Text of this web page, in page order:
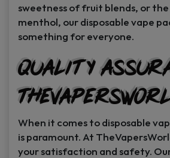
sweetness of fruit blends, or
menthol, our disposable vape
something for everyone.
Quality
When it comes to disposable
is paramount. At
your satisfaction and safety.